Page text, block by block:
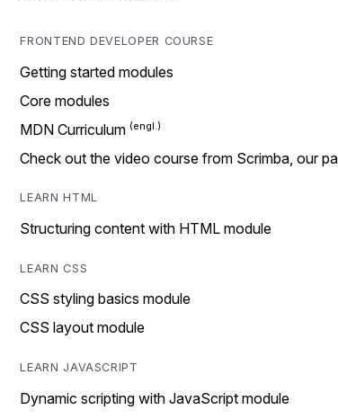
FRONTEND DEVELOPER COURSE
Getting started modules
Core modules
MDN Curriculum
Check out the video course from Scrimba, our
LEARN HTML
Structuring content with HTML module
LEARN CSS
CSS styling basics module
CSS layout module
LEARN JAVASCRIPT
Dynamic scripting with JavaScript module